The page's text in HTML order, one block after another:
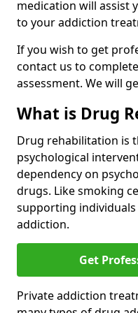
medication will assist
to your addiction
If you wish to get
contact us to
assessment. We will
What is Drug
Drug rehabilitation is
psychological
dependency on
drugs. Like smoking
supporting
addiction.
Get
Private addiction